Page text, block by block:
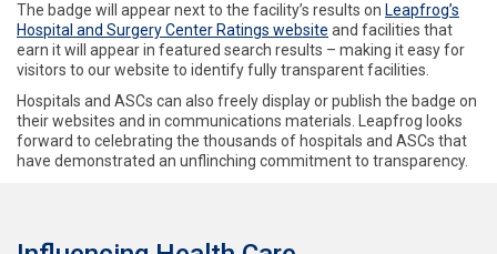
The badge will appear next to the facility’s results on Leapfrog’s
Hospital and Surgery Center Ratings website and facilities that
earn it will appear in featured search results – making it easy for
visitors to our website to identify fully transparent facilities.
Hospitals and ASCs can also freely display or publish the badge on
their websites and in communications materials. Leapfrog looks
forward to celebrating the thousands of hospitals and ASCs that
have demonstrated an unflinching commitment to transparency.